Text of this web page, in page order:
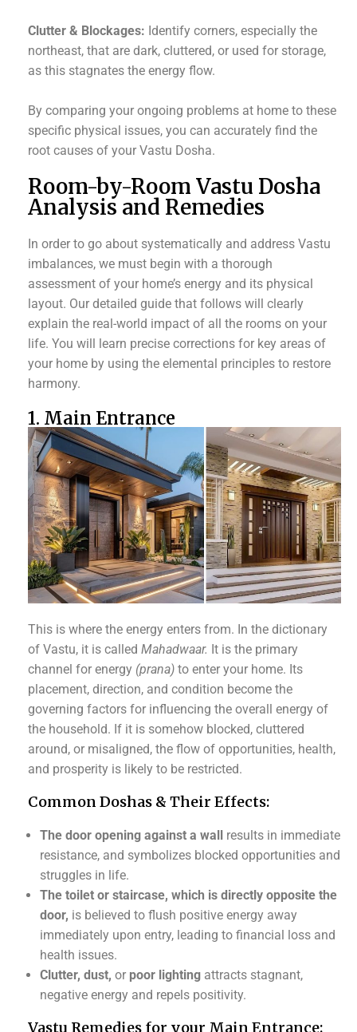
Clutter & Blockages: Identify corners, especially the
northeast, that are dark, cluttered, or used for storage,
as this stagnates the energy flow.
By comparing your ongoing problems at home to these
specific physical issues, you can accurately find the
root causes of your Vastu Dosha.
Room-by-Room Vastu Dosha
Analysis and Remedies
In order to go about systematically and address Vastu
imbalances, we must begin with a thorough
assessment of your home’s energy and its physical
layout. Our detailed guide that follows will clearly
explain the real-world impact of all the rooms on your
life. You will learn precise corrections for key areas of
your home by using the elemental principles to restore
harmony.
1. Main Entrance
This is where the energy enters from. In the dictionary
of Vastu, it is called Mahadwaar. It is the primary
channel for energy (prana) to enter your home. Its
placement, direction, and condition become the
governing factors for influencing the overall energy of
the household. If it is somehow blocked, cluttered
around, or misaligned, the flow of opportunities, health,
and prosperity is likely to be restricted.
Common Doshas & Their Effects:
The door opening against a wall
results in immediate
resistance, and symbolizes blocked opportunities and
struggles in life.
The toilet or staircase, which is directly opposite the
door, is believed to flush positive energy away
immediately upon entry, leading to financial loss and
health issues.
Clutter, dust, or poor lighting attracts stagnant,
negative energy and repels positivity.
Vastu Remedies for your Main Entrance: